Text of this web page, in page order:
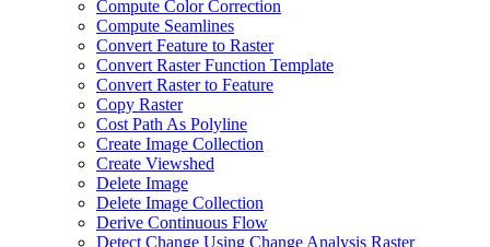
Compute Color Correction
Compute Seamlines
Convert Feature to Raster
Convert Raster Function Template
Convert Raster to Feature
Copy Raster
Cost Path As Polyline
Create Image Collection
Create Viewshed
Delete Image
Delete Image Collection
Derive Continuous Flow
Detect Change Using Change Analysis Raster